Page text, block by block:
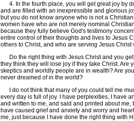
4. In the fourth place, you will get great joy by
and are filled with an inexpressible and glorious
but you do not know anyone who is not a
women have who are not merely nominal
because they fully believe God's testimony
entire control of their thoughts and lives to Jesus
others to Christ, and who are serving Jesus
Do the right thing with Jesus Christ and you get
they think they will lose joy if they take Christ.
skeptics and worldly people are in wealth? Are
never dreamed of in the world?
I do not think that many of you could tell me
every day is full of joy. I have perplexities, I have
and written to me, and said and printed about
have caused grief and anxiety and worry and
me, just because I have done the right thing with